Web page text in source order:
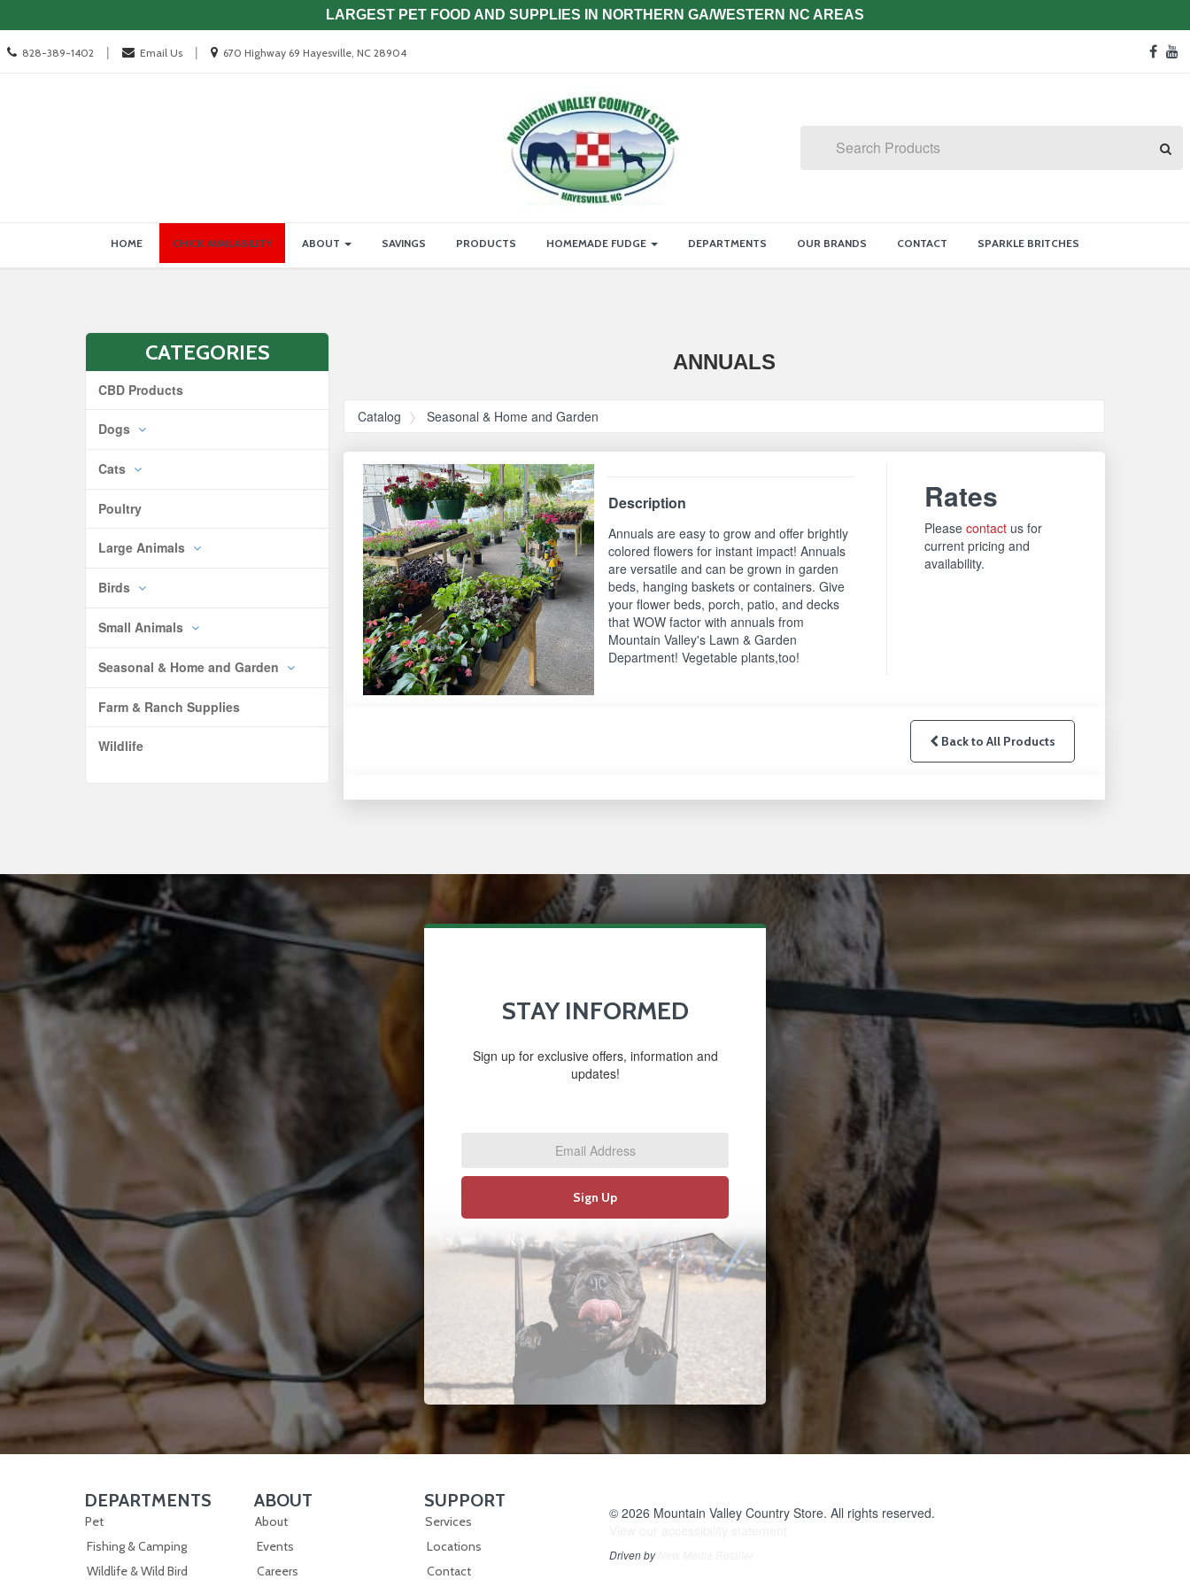
LARGEST PET FOOD AND SUPPLIES IN NORTHERN GA/WESTERN NC AREAS
Call
828-389-1402 | Email Us |
Location
670 Highway 69 Hayesville, NC 28904
Search
HOME CHICK AVAILABILITY ABOUT SAVINGS PRODUCTS HOMEMADE FUDGE DEPARTMENTS OUR BRANDS CONTACT SPARKLE BRITCHES
CATEGORIES
CBD Products
Dogs
Cats
Poultry
Large Animals
Birds
Small Animals
Seasonal & Home and Garden
Farm & Ranch Supplies
Wildlife
ANNUALS
Catalog Seasonal & Home and Garden
Description
Annuals are easy to grow and offer brightly
colored flowers for instant impact! Annuals
are versatile and can be grown in garden
beds, hanging baskets or containers. Give
your flower beds, porch, patio, and decks
that WOW factor with annuals from
Mountain Valley's Lawn & Garden
Department! Vegetable plants,too!
Rates
Pleasecontact us for
current pricing and
availability.
Back to All Products
STAY INFORMED
Sign up for exclusive offers, information and
updates!
Sign Up
Skip Navigation
DEPARTMENTS
Pet
Fishing & Camping
Wildlife & Wild Bird
Skip Navigation
ABOUT
About
Events
Careers
Skip Navigation
SUPPORT
Services
Locations
Contact
© 2026 Mountain Valley Country Store. All rights reserved.
Driven by